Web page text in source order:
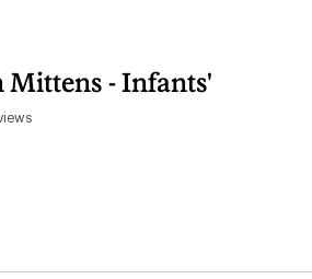
Mittens - Infants'